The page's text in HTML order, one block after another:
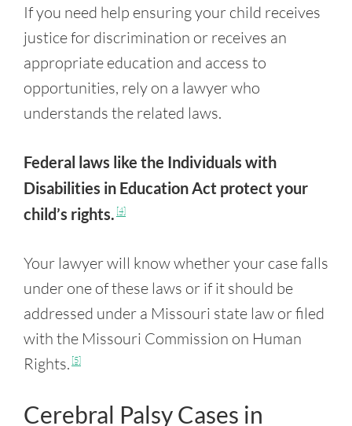
If you need help ensuring your child receives
justice for discrimination or receives an
appropriate education and access to
opportunities, rely on a lawyer who
understands the related laws.
Federal laws like the Individuals with
Disabilities in Education Act protect your
child’s rights. [4]
Your lawyer will know whether your case falls
under one of these laws or if it should be
addressed under a Missouri state law or filed
with the Missouri Commission on Human
Rights. [5]
Cerebral Palsy Cases in